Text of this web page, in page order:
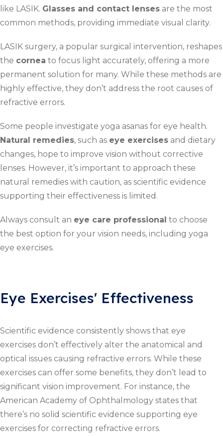
like LASIK. Glasses and contact lenses are the most
common methods, providing immediate visual clarity.
LASIK surgery, a popular surgical intervention, reshapes
the cornea to focus light accurately, offering a more
permanent solution for many. While these methods are
highly effective, they don’t address the root causes of
refractive errors.
Some people investigate yoga asanas for eye health.
Natural remedies, such as eye exercises and dietary
changes, hope to improve vision without corrective
lenses. However, it’s important to approach these
natural remedies with caution, as scientific evidence
supporting their effectiveness is limited.
Always consult an eye care professional to choose
the best option for your vision needs, including yoga
eye exercises.
Eye Exercises' Effectiveness
Scientific evidence consistently shows that eye
exercises don’t effectively alter the anatomical and
optical issues causing refractive errors. While these
exercises can offer some benefits, they don’t lead to
significant vision improvement. For instance, the
American Academy of Ophthalmology states that
there’s no solid scientific evidence supporting eye
exercises for correcting refractive errors.